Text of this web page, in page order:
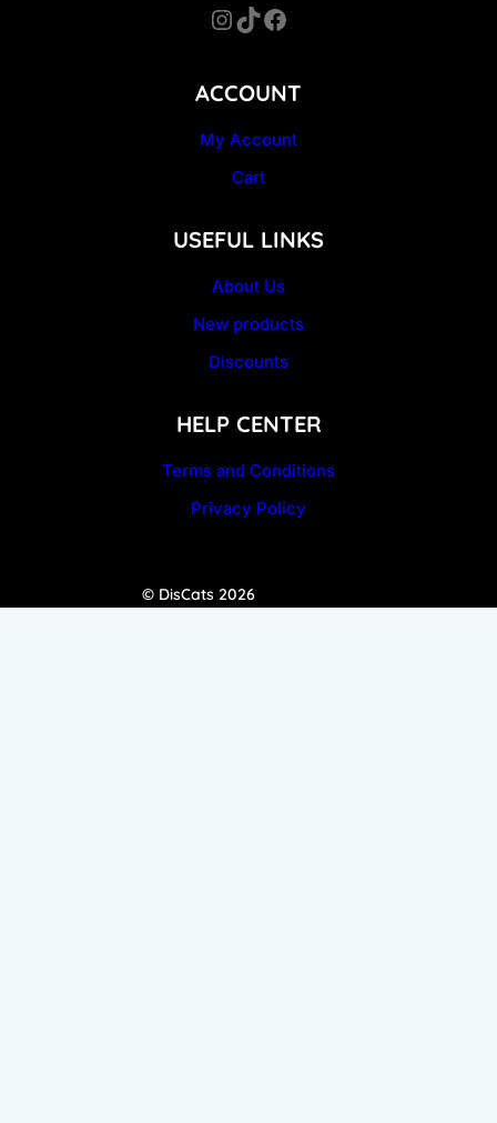
ACCOUNT
My Account
Cart
USEFUL LINKS
About Us
New products
Discounts
HELP CENTER
Terms and Conditions
Privacy Policy
InstagramTikTok Facebook
© DisCats 2026